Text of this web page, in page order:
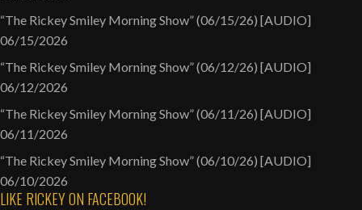
“The Rickey Smiley Morning Show” (06/15/26) [AUDIO]
06/15/2026
“The Rickey Smiley Morning Show” (06/12/26) [AUDIO]
06/12/2026
“The Rickey Smiley Morning Show” (06/11/26) [AUDIO]
06/11/2026
“The Rickey Smiley Morning Show” (06/10/26) [AUDIO]
06/10/2026
LIKE RICKEY ON FACEBOOK!